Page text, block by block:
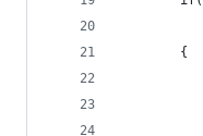
        {